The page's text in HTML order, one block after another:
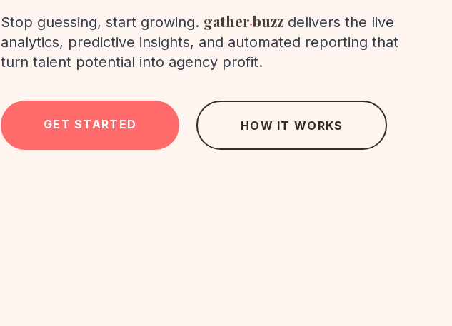
Stop guessing, start growing. gather.buzz delivers the live
analytics, predictive insights, and automated reporting that
turn talent potential into agency profit.
GET STARTED HOW IT WORKS